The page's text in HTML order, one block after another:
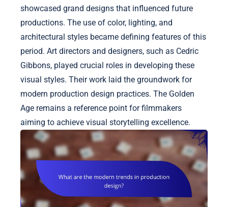
showcased grand designs that influenced future
productions. The use of color, lighting, and
architectural styles became defining features of this
period. Art directors and designers, such as Cedric
Gibbons, played crucial roles in developing these
visual styles. Their work laid the groundwork for
modern production design practices. The Golden
Age remains a reference point for filmmakers
aiming to achieve visual storytelling excellence.